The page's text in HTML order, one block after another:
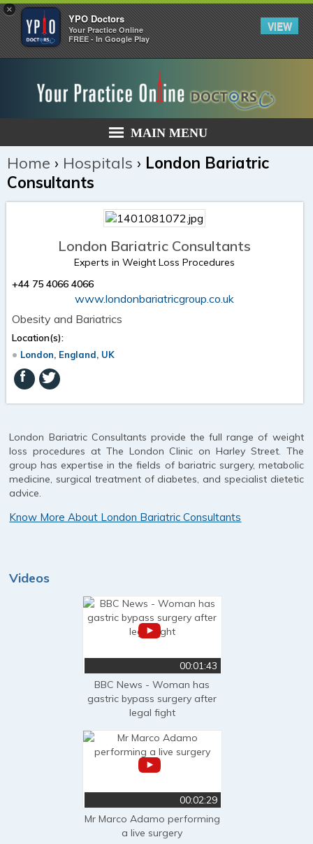
×
YPO Doctors
Your Practice Online
FREE - In Google Play
VIEW
MAIN MENU
Home › Hospitals › London Bariatric
Consultants
London Bariatric Consultants
Experts in Weight Loss Procedures
+44 75 4066 4066
www.londonbariatricgroup.co.uk
Obesity and Bariatrics
Location(s):
London, England, UK
London Bariatric Consultants provide the full range of weight
loss procedures at The London Clinic on Harley Street. The
group has expertise in the fields of bariatric surgery, metabolic
medicine, surgical treatment of diabetes, and specialist dietetic
advice.
Know More About London Bariatric Consultants
Videos
00:01:43
BBC News - Woman has
gastric bypass surgery after
legal fight
00:02:29
Mr Marco Adamo performing
a live surgery